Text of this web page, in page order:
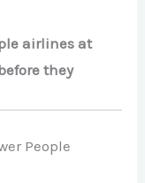
airlines at
they
People